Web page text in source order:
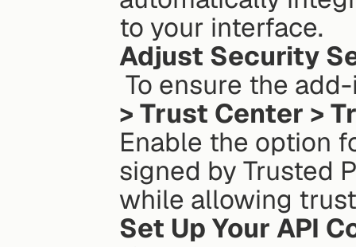
to your interface.
Adjust Security
To ensure the
> Trust Center >
Enable the option
signed by Trusted
while allowing
Set Up Your API